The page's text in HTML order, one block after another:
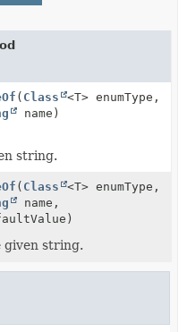
( Class
<T> enumType,
name)
string.
( Class
<T> enumType,
name,
given string.